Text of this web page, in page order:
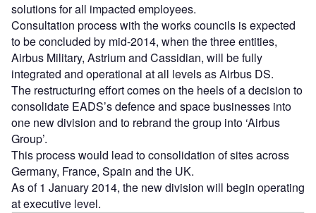
solutions for all impacted employees.
Consultation process with the works councils is expected
to be concluded by mid-2014, when the three entities,
Airbus Military, Astrium and Cassidian, will be fully
integrated and operational at all levels as Airbus DS.
The restructuring effort comes on the heels of a decision to
consolidate EADS’s defence and space businesses into
one new division and to rebrand the group into ‘Airbus
Group’.
This process would lead to consolidation of sites across
Germany, France, Spain and the UK.
As of 1 January 2014, the new division will begin operating
at executive level.